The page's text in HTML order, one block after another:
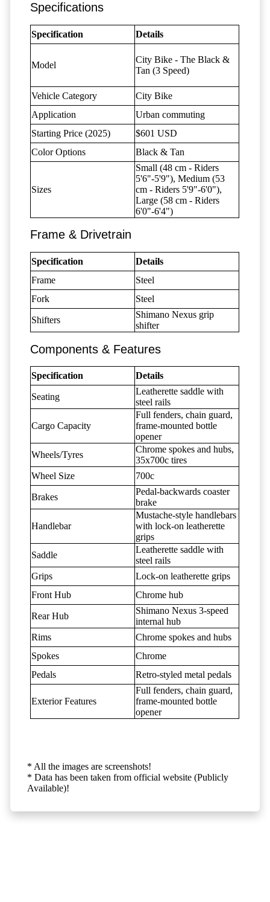
Specifications
Specification Details
Model
City Bike - The Black &
Tan(3 Speed)
Vehicle Category
City Bike
Application
Urban commuting
Starting Price (2025)
$601 USD
Color Options
Black & Tan
Sizes
Small (48 cm - Riders
5'6"-5'9"), Medium (53
cm - Riders 5'9"-6'0"),
Large (58 cm - Riders
6'0"-6'4")
Frame & Drivetrain
Specification
Details
Frame
Steel
Fork
Steel
Shifters
Shimano Nexus grip
shifter
Components & Features
Specification Details
Seating
Leatherette saddle with
steel rails
Cargo Capacity
Full fenders, chain guard,
frame-mounted bottle
opener
Wheels/Tyres
Chrome spokes and hubs,
35x700c tires
Wheel Size
700c
Brakes
Pedal-backwards coaster
brake
Handlebar
Mustache-style handlebars
with lock-on leatherette
grips
Saddle
Leatherette saddle with
steel rails
Grips
Lock-on leatherette grips
Front Hub
Chrome hub
Rear Hub
Shimano Nexus 3-speed
internal hub
Rims
Chrome spokes and hubs
Spokes
Chrome
Pedals
Retro-styled metal pedals
Exterior Features
Full fenders, chain guard,
frame-mounted bottle
opener
* All the images are screenshots!
* Data has been taken from official website (Publicly
Available)!